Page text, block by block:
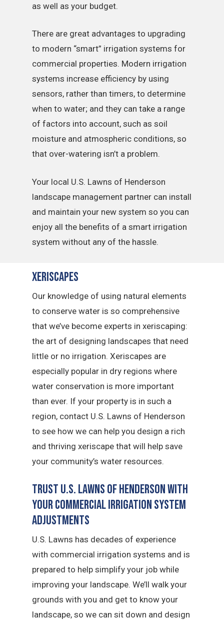
as well as your budget.
There are great advantages to upgrading
to modern “smart” irrigation systems for
commercial properties. Modern irrigation
systems increase efficiency by using
sensors, rather than timers, to determine
when to water; and they can take a range
of factors into account, such as soil
moisture and atmospheric conditions, so
that over-watering isn’t a problem.
Your local U.S. Lawns of Henderson
landscape management partner can install
and maintain your new system so you can
enjoy all the benefits of a smart irrigation
system without any of the hassle.
Xeriscapes
Our knowledge of using natural elements
to conserve water is so comprehensive
that we’ve become experts in xeriscaping:
the art of designing landscapes that need
little or no irrigation. Xeriscapes are
especially popular in dry regions where
water conservation is more important
than ever. If your property is in such a
region, contact U.S. Lawns of Henderson
to see how we can help you design a rich
and thriving xeriscape that will help save
your community’s water resources.
Trust U.S. Lawns of Henderson with
Your Commercial Irrigation System
Adjustments
U.S. Lawns has decades of experience
with commercial irrigation systems and is
prepared to help simplify your job while
improving your landscape. We’ll walk your
grounds with you and get to know your
landscape, so we can sit down and design